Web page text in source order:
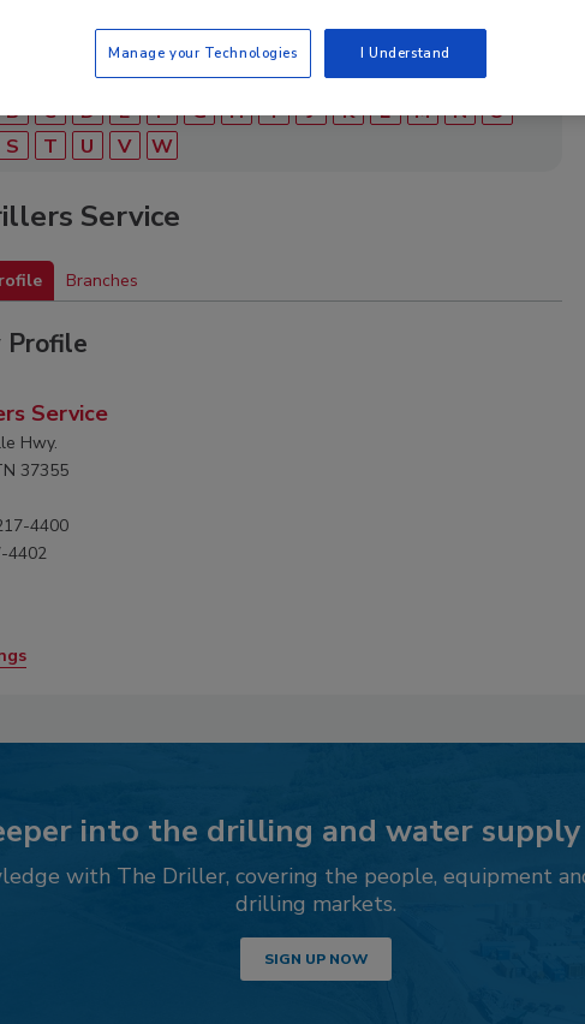
B C D E F G H I J K L M N
O
S T U V W
Service
Branches
Profile
Service
Hwy.
37355
4400
4402
into the drilling and water
with The Driller, covering the people, equipment
drilling markets.
SIGN UP NOW
Manage your Technologies I Understand